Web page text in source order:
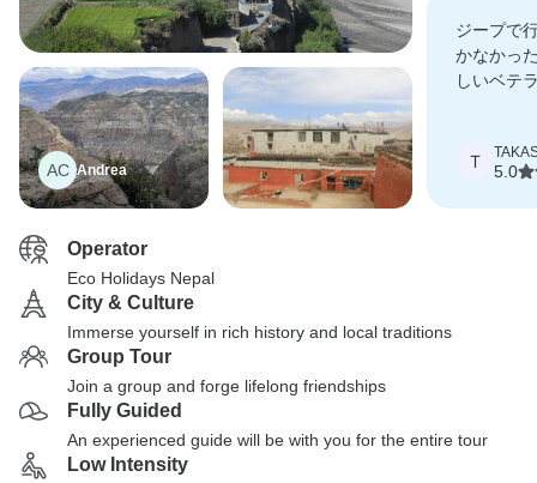
AC Andrea
ジープで
かなかっ
しいベテ
T
5.0
Operator
Eco Holidays Nepal
City & Culture
Immerse yourself in rich history and local traditions
Group Tour
Join a group and forge lifelong friendships
Fully Guided
An experienced guide will be with you for the entire tour
Low Intensity